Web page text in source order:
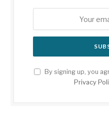
By signing up, you
Privacy